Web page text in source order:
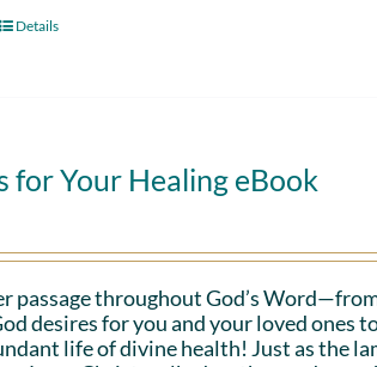
Details
for Your Healing eBook
passage throughout God’s
desires for you and your loved ones
life of divine health! Just as the